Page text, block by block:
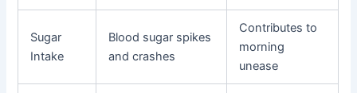
Sugar
Intake
Blood sugar spikes
and crashes
Contributes to
morning
unease